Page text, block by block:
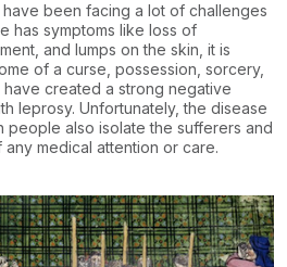
been facing a lot of challenges
has symptoms like loss of
and lumps on the skin, it is
of a curse, possession, sorcery,
created a strong negative
leprosy. Unfortunately, the disease
people also isolate the sufferers and
medical attention or care.